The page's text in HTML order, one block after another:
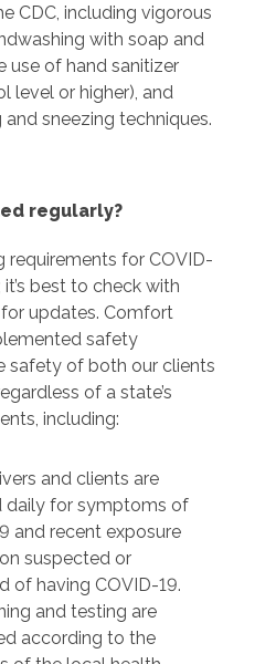
CDC, including vigorous
with soap and
use of hand sanitizer
level or higher), and
sneezing techniques.
regularly?
requirements for COVID-
best to check with
updates. Comfort
safety
safety of both our clients
of a state’s
including:
and clients are
daily for symptoms of
and recent exposure
suspected or
of having COVID-19.
and testing are
according to the